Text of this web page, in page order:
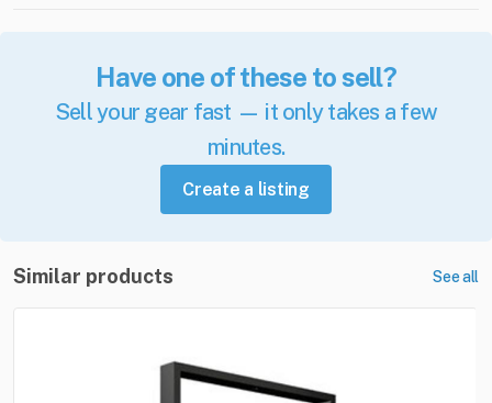
Have one of these to sell?
Sell your gear fast — it only takes a few
minutes.
Create a listing
Similar products See all